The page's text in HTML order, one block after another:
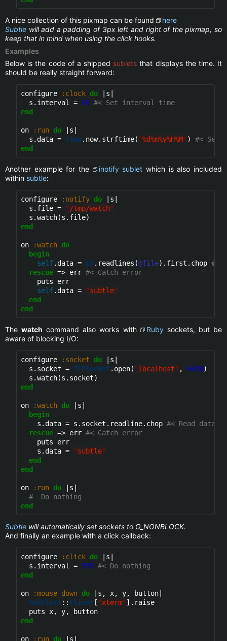
A nice collection of this pixmap can be found
here
Subtle will add a padding of 3px left and right of the pixmap, so
keep that in mind when using the click hooks.
Examples
Below is the code of a shipped sublets that displays the time. It
should be really straight forward:
configure :clock do |s|
  s.interval =
60 #< Set interval time
end
on :run do |s|
  s.data =
Time.now.strftime( "%d%m%y%H%M" ) #< Set
end
Another example for the inotify sublet which is also included
within subtle:
configure :notify do |s|
  s.file =
" /tmp/watch"
end
on :watch do
begin
self.data = IO.readlines(@file).first.chop #<
rescue => err #< Catch error
    puts err
self.data = "subtle"
end
end
Thewatch command also works with Rubysockets, but be
aware of blocking I/O:
configure :socket do |s|
  s.socket =
TCPSocket .open( "localhost" , 6600)
end
on :watch do |s|
begin
    s.data = s.socket.readline.chop
#< Read data
rescue => err #< Catch error
    puts err
    s.data =
"subtle"
end
end
on :run do |s|
#  Do nothing
end
Subtle will automatically set sockets to O_NONBLOCK.
And finally an example with a click callback:
configure :click do |s|
  s.interval =
999 #< Do nothing
end
on :mouse_down do |s, x, y, button|
Subtlext :: Client [ "xterm" ].raise
end
on :run do |s|